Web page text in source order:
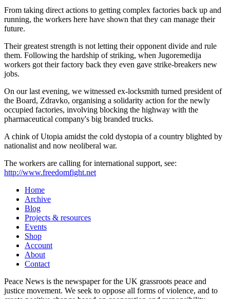
From taking direct actions to getting complex factories back up and
running, the workers here have shown that they can manage their
future.
Their greatest strength is not letting their opponent divide and rule
them. Following the hardship of striking, when Jugoremedija
workers got their factory back they even gave strike-breakers new
jobs.
On our last evening, we witnessed ex-locksmith turned president of
the Board, Zdravko, organising a solidarity action for the newly
occupied factories, involving blocking the highway with the
pharmaceutical company's big branded trucks.
A chink of Utopia amidst the cold dystopia of a country blighted by
nationalist and now neoliberal war.
The workers are calling for international support, see:
http://www.freedomfight.net
Home
Archive
Blog
Projects & resources
Events
Shop
Account
About
Contact
Peace News is the newspaper for the UK grassroots peace and
justice movement. We seek to oppose all forms of violence, and to